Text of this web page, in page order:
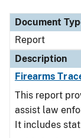
Document
Report
Description
Firearms
This report
assist law
It includes